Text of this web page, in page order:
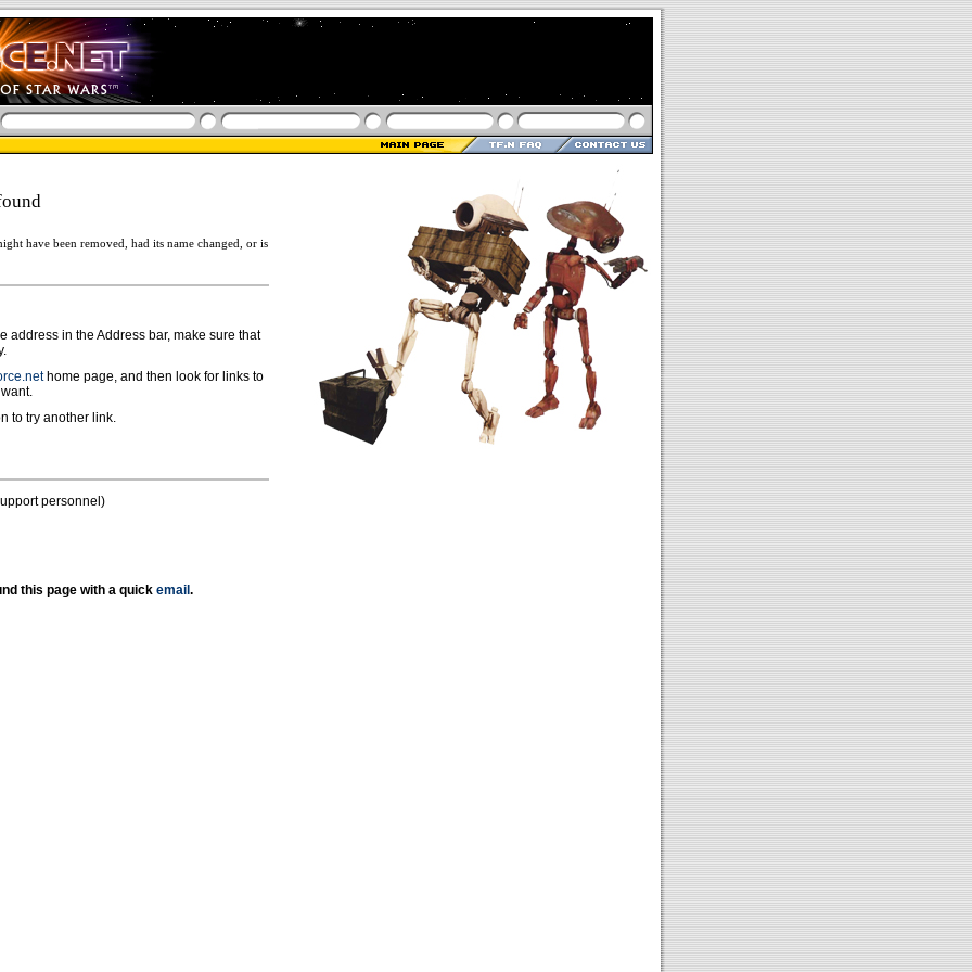
have been removed, had its name changed, or is
address in the Address bar, make sure that
home page, and then look for links to
to try another link.
personnel)
this page with a quick email .